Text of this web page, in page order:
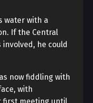
water with a
If the Central
he could
now fiddling with
with